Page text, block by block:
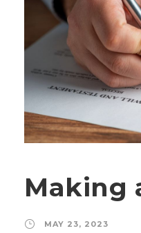
Making
MAY 23, 2023